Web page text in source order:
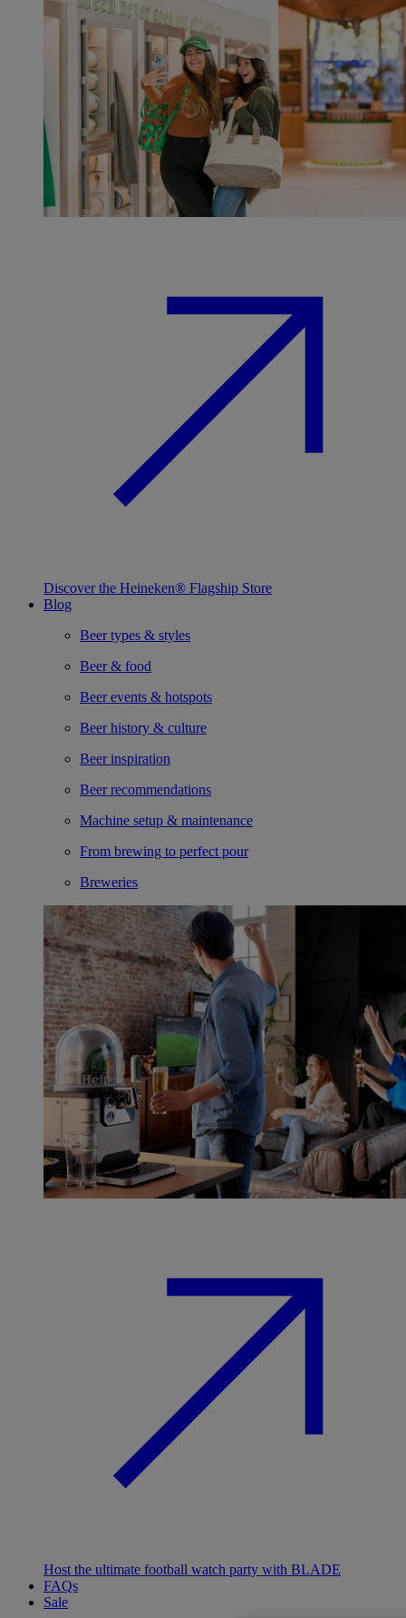
Discover the Heineken® Flagship Store
Blog
Beer types & styles
Beer & food
Beer events & hotspots
Beer history & culture
Beer inspiration
Beer recommendations
Machine setup & maintenance
From brewing to perfect pour
Breweries
Host the ultimate football watch party with BLADE
FAQs
Sale